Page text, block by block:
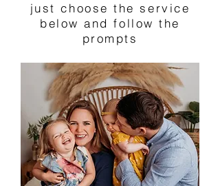
just choose the service
below and follow the
prompts